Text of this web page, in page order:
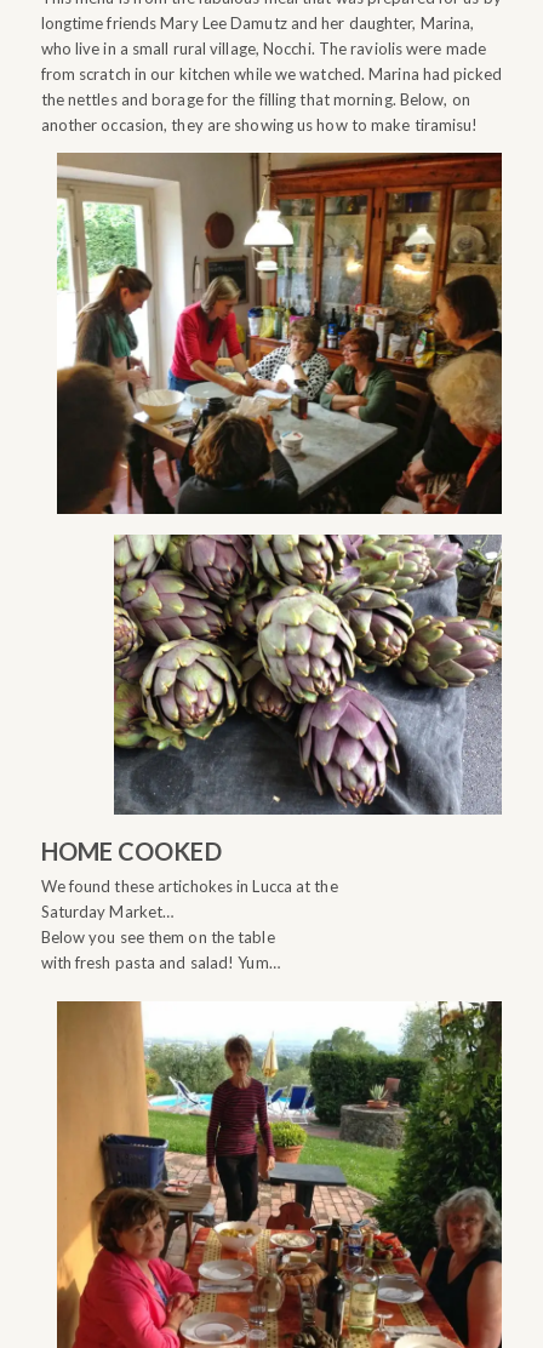
longtime friends Mary Lee Damutz and her daughter, Marina,
who live in a small rural village, Nocchi. The raviolis were made
from scratch in our kitchen while we watched. Marina had picked
the nettles and borage for the filling that morning. Below, on
another occasion, they are showing us how to make tiramisu!
HOME COOKED
We found these artichokes in Lucca at the
Saturday Market…
Below you see them on the table
with fresh pasta and salad! Yum…